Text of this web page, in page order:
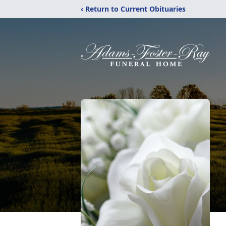
‹ Return to Current Obituaries